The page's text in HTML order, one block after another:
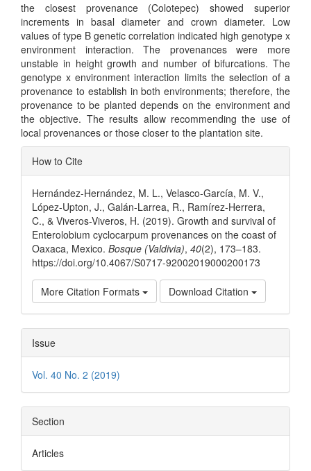
the closest provenance (Colotepec) showed superior
increments in basal diameter and crown diameter. Low
values of type B genetic correlation indicated high genotype x
environment interaction. The provenances were more
unstable in height growth and number of bifurcations. The
genotype x environment interaction limits the selection of a
provenance to establish in both environments; therefore, the
provenance to be planted depends on the environment and
the objective. The results allow recommending the use of
local provenances or those closer to the plantation site.
Article
Details
How to Cite
Hernández-Hernández, M. L., Velasco-García, M. V.,
López-Upton, J., Galán-Larrea, R., Ramírez-Herrera,
C., & Viveros-Viveros, H. (2019). Growth and survival of
Enterolobium cyclocarpum provenances on the coast of
Oaxaca, Mexico. Bosque (Valdivia), 40(2), 173–183.
https://doi.org/10.4067/S0717-92002019000200173
More Citation Formats Download Citation
Issue
Vol. 40 No. 2 (2019)
Section
Articles